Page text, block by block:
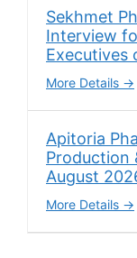
Sekhmet
Interview
Executives
More Details
Apitoria
Production
August
More Details